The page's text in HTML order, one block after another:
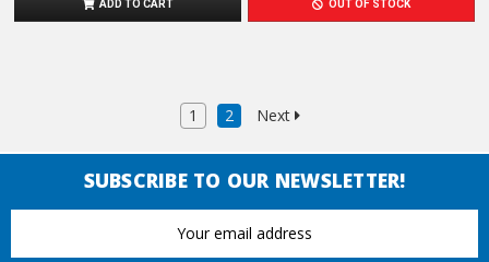
ADD TO CART OUT OF STOCK
1 2 Next
SUBSCRIBE TO OUR NEWSLETTER!